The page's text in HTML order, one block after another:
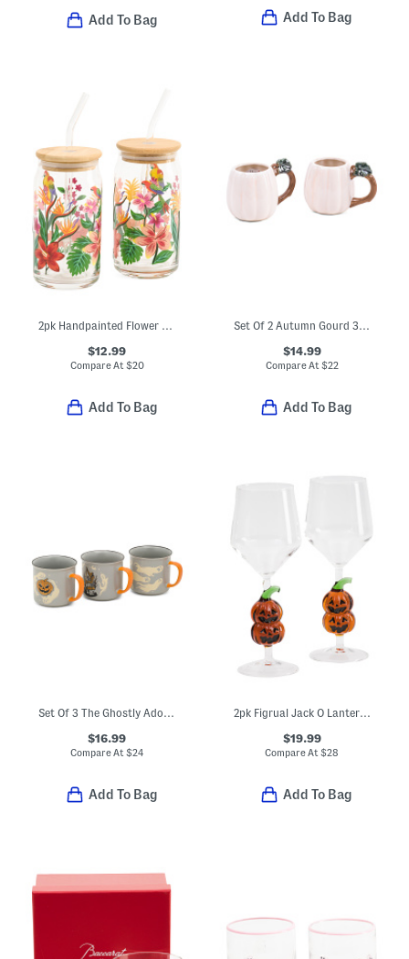
Add To Bag Add To Bag
2pk Handpainted Flower And Parrot Sipper Glasses
$12.99
Compare At $20
Add To Bag
Set Of 2 Autumn Gourd 3d Mugs
$14.99
Compare At $22
Add To Bag
Set Of 3 The Ghostly Adobe Mugs
$16.99
Compare At$24
Add To Bag
2pk Figrual Jack O Lantern Wine Glasses
$19.99
Compare At$28
Add To Bag